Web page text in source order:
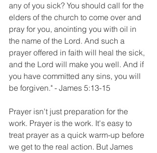
any of you sick? You should call for the
elders of the church to come over and
pray for you, anointing you with oil in
the name of the Lord. And such a
prayer offered in faith will heal the sick,
and the Lord will make you well. And if
you have committed any sins, you will
be forgiven." - James 5:13-15
Prayer isn't just preparation for the
work. Prayer is the work. It's easy to
treat prayer as a quick warm-up before
we get to the real action. But James